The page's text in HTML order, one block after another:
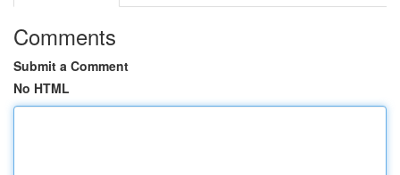
Comments
Submit a Comment
No HTML